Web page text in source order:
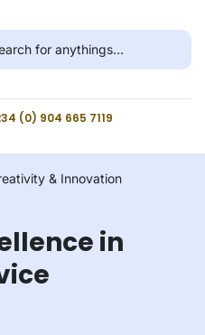
(0) 904 665 7119
& Innovation
in